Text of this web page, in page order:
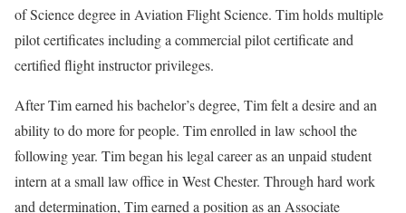
of Science degree in Aviation Flight Science. Tim holds multiple
pilot certificates including a commercial pilot certificate and
certified flight instructor privileges.
After Tim earned his bachelor’s degree, Tim felt a desire and an
ability to do more for people. Tim enrolled in law school the
following year. Tim began his legal career as an unpaid student
intern at a small law office in West Chester. Through hard work
and determination, Tim earned a position as an Associate